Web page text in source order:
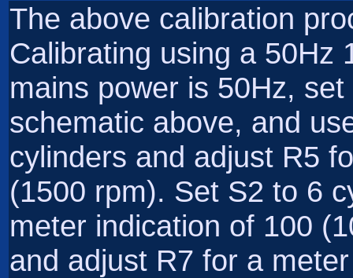
The above calibration
Calibrating using a 50Hz
mains power is 50Hz,
schematic above, and
cylinders and adjust R5
(1500 rpm). Set S2 to 6
meter indication of 100
and adjust R7 for a